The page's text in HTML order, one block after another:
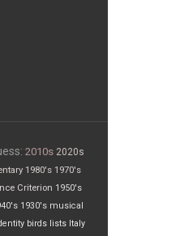
2010s 2020s
1980's 1970's
Criterion 1950's
1930's musical
birds lists Italy